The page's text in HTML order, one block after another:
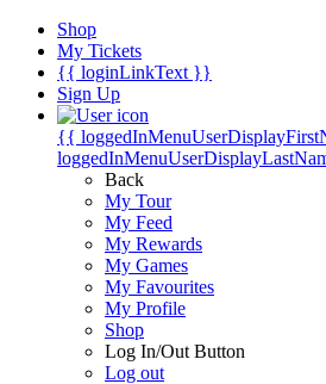
Shop
My Tickets
{{ loginLinkText }}
Sign Up
{{
Back
My Tour
My Feed
My Rewards
My Games
My Favourites
My Profile
Shop
Log In/Out Button
Log out